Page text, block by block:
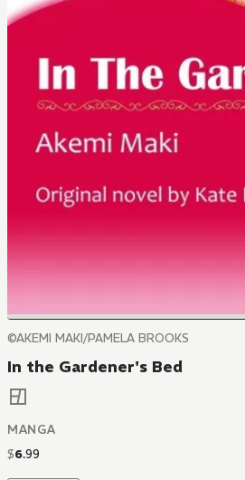
©AKEMI MAKI/PAMELA BROOKS
In the Gardener's Bed
MANGA
$6.99